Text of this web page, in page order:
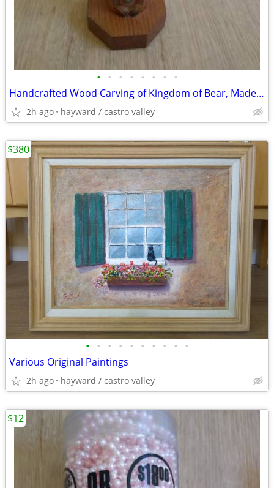
• • • • • • • •
Handcrafted Wood Carving of Kingdom of Bear, Made in Alaska
2h ago hayward / castro valley
• • • • • • • • • •
Various Original Paintings
2h ago hayward / castro valley
$380
$12